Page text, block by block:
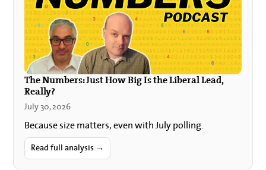
The Numbers: Just How Big Is the Liberal Lead,
Really?
July 30, 2026
Because size matters, even with July polling.
Read full analysis →